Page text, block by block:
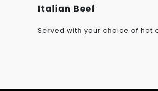
Italian Beef
Served with your choice of hot